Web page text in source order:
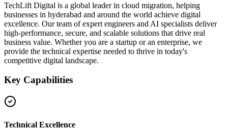
TechLift Digital is a global leader in cloud migration, helping
businesses in hyderabad and around the world achieve digital
excellence. Our team of expert engineers and AI specialists deliver
high-performance, secure, and scalable solutions that drive real
business value. Whether you are a startup or an enterprise, we
provide the technical expertise needed to thrive in today's
competitive digital landscape.
Key Capabilities
Technical Excellence